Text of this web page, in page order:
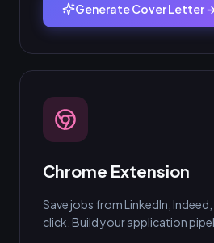
Generate Cover Letter
Chrome Extension
Save jobs from LinkedIn,
click. Build your application